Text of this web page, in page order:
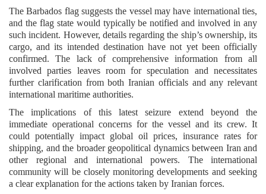
The Barbados flag suggests the vessel may have international ties,
and the flag state would typically be notified and involved in any
such incident. However, details regarding the ship’s ownership, its
cargo, and its intended destination have not yet been officially
confirmed. The lack of comprehensive information from all
involved parties leaves room for speculation and necessitates
further clarification from both Iranian officials and any relevant
international maritime authorities.
The implications of this latest seizure extend beyond the
immediate operational concerns for the vessel and its crew. It
could potentially impact global oil prices, insurance rates for
shipping, and the broader geopolitical dynamics between Iran and
other regional and international powers. The international
community will be closely monitoring developments and seeking
a clear explanation for the actions taken by Iranian forces.